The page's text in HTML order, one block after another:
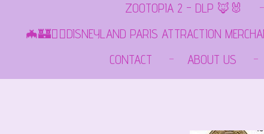
ZOOTOPIA 2 - DLP 🦊🐰
🦇🏰🏴‍☠️DISNEYLAND PARIS ATTRACTION
CONTACT
ABOUT US